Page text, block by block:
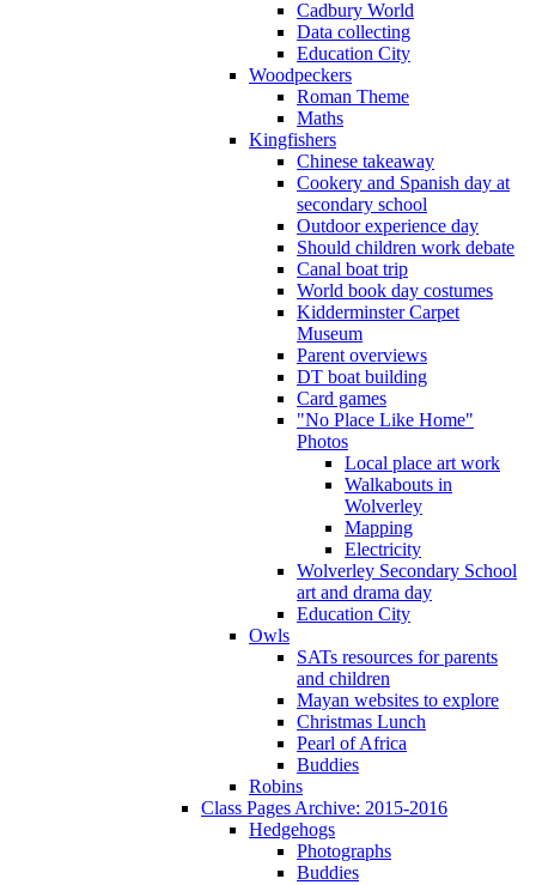
Cadbury World
Data collecting
Education City
Woodpeckers
Roman Theme
Maths
Kingfishers
Chinese takeaway
Cookery and Spanish day at
secondary school
Outdoor experience day
Should children work debate
Canal boat trip
World book day costumes
Kidderminster Carpet
Museum
Parent overviews
DT boat building
Card games
"No Place Like Home"
Photos
Local place art work
Walkabouts in
Wolverley
Mapping
Electricity
Wolverley Secondary School
art and drama day
Education City
Owls
SATs resources for parents
and children
Mayan websites to explore
Christmas Lunch
Pearl of Africa
Buddies
Robins
Class Pages Archive: 2015-2016
Hedgehogs
Photographs
Buddies